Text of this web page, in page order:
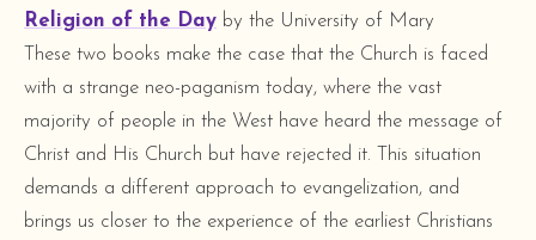
Religion of the Day by the University of Mary
These two books make the case that the Church is faced
with a strange neo-paganism today, where the vast
majority of people in the West have heard the message of
Christ and His Church but have rejected it. This situation
demands a different approach to evangelization, and
brings us closer to the experience of the earliest Christians